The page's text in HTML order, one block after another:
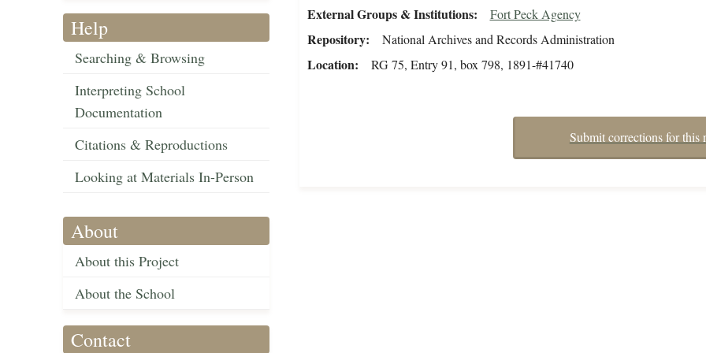
Help
Searching & Browsing
Interpreting School
Documentation
Citations & Reproductions
Looking at Materials In-Person
About
About this Project
About the School
Contact
External Groups & Institutions Fort Peck Agency
Repository National Archives and Records Administration
Location RG 75, Entry 91, box 798, 1891-#41740
Submit corrections for this